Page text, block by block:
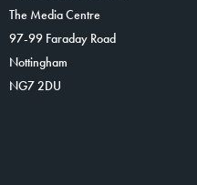
The Media Centre
97-99 Faraday Road
Nottingham
NG7 2DU